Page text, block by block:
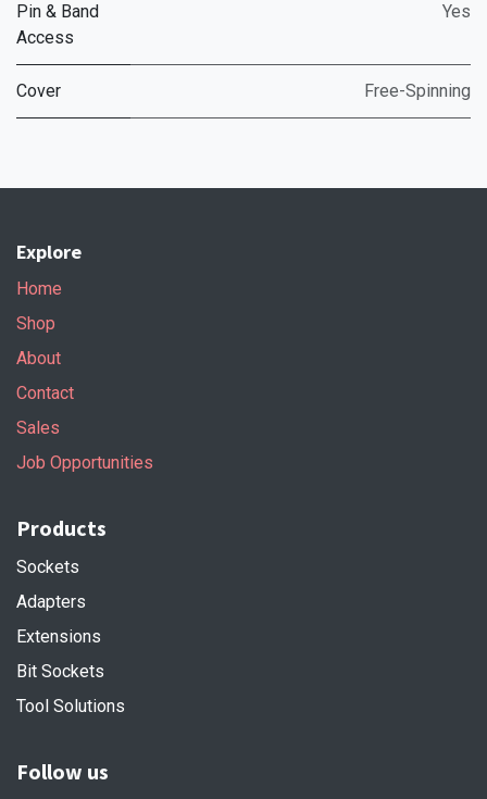
Pin & Band
Access
Yes
Cover Free-Spinning
Explore
Home
Shop
About
Contact
Sales
Job Opportunities
Products
Sockets
Adapters
Extensions
Bit Sockets
Tool Solutions
Follow us